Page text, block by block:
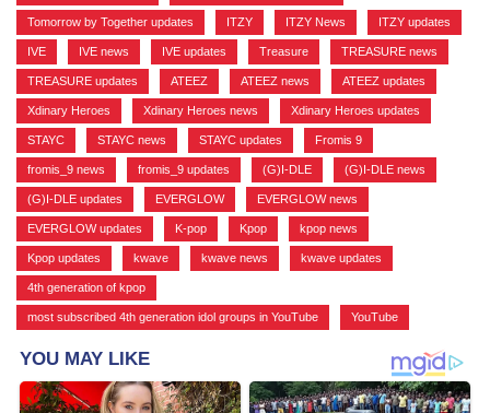
Tomorrow by Together updates ITZY ITZY News ITZY updates
IVE IVE news IVE updates Treasure TREASURE news
TREASURE updates ATEEZ ATEEZ news ATEEZ updates
Xdinary Heroes Xdinary Heroes news Xdinary Heroes updates
STAYC STAYC news STAYC updates Fromis 9
fromis_9 news fromis_9 updates (G)I-DLE (G)I-DLE news
(G)I-DLE updates EVERGLOW EVERGLOW news
EVERGLOW updates K-pop Kpop kpop news
Kpop updates kwave kwave news kwave updates
4th generation of kpop
most subscribed 4th generation idol groups in YouTube YouTube